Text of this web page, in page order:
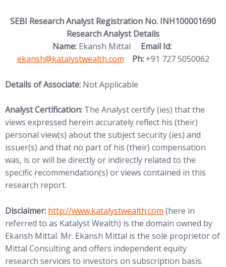
SEBI Research Analyst Registration No. INH100001690
Research Analyst Details
Name: Ekansh Mittal Email Id:
ekansh@katalystwealth.com
Ph:+91 727 5050062
Details of Associate: Not Applicable
Analyst Certification: The Analyst certify (ies) that the
views expressed herein accurately reflect his (their)
personal view(s) about the subject security (ies) and
issuer(s) and that no part of his (their) compensation
was, is or will be directly or indirectly related to the
specific recommendation(s) or views contained in this
research report.
Disclaimer: (opens in new tab)
http://www.katalystwealth.com (here in
referred to as Katalyst Wealth) is the domain owned by
Ekansh Mittal. Mr. Ekansh Mittal is the sole proprietor of
Mittal Consulting and offers independent equity
research services to investors on subscription basis.